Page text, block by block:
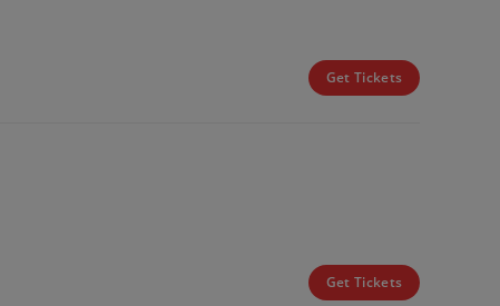
Get Tickets
Get Tickets